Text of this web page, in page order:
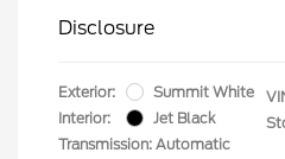
Disclosure
Exterior:
Summit White
Interior:
Jet Black
Transmission: Automatic